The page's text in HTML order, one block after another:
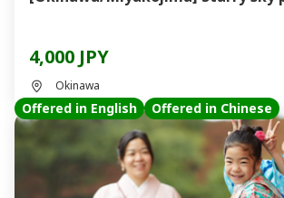
4,000 JPY
Okinawa
Offered in English Offered in Chinese